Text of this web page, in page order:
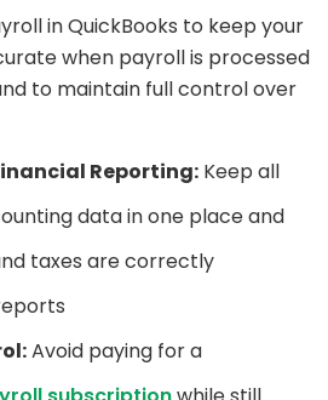
in QuickBooks to keep your
when payroll is processed
to maintain full control over
Reporting: Keep all
data in one place and
taxes are correctly
Avoid paying for a